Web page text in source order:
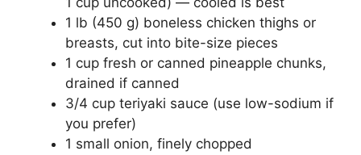
1 lb (450 g) boneless chicken thighs or
breasts, cut into bite-size pieces
1 cup fresh or canned pineapple chunks,
drained if canned
3/4 cup teriyaki sauce (use low-sodium if
you prefer)
1 small onion, finely chopped